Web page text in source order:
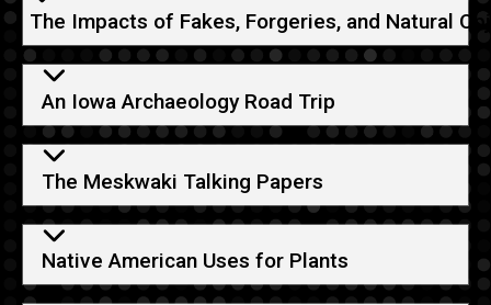
The Impacts of Fakes, Forgeries, and Natural
An Iowa Archaeology Road Trip
The Meskwaki Talking Papers
Native American Uses for Plants